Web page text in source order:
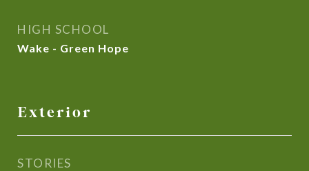
HIGH SCHOOL
Wake - Green Hope
Exterior
STORIES